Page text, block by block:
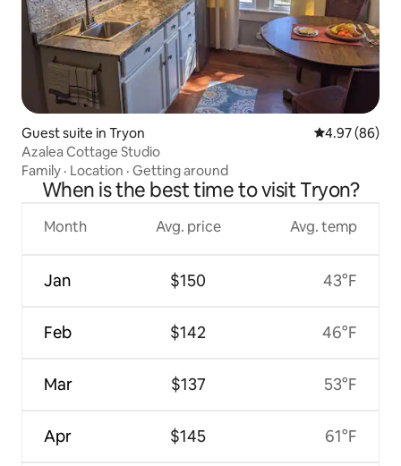
Guest suite in Tryon 4.97 out of 5
4.97 (86)
Azalea Cottage Studio
Family · Location · Getting around
When is the best time to visit Tryon?
Month
Jan
Feb
Mar
Apr
Avg. price
$150
$142
$137
$145
Avg. temp
43°F
46°F
53°F
61°F